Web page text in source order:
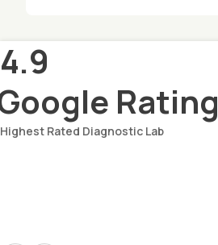
4.9
Rating
Highest Rated Diagnostic Lab